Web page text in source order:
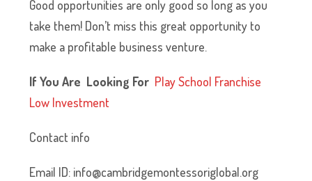
Good opportunities are only good so long as you
take them! Don’t miss this great opportunity to
make a profitable business venture.
If You Are Looking For Play School Franchise
Low Investment
Contact info
Email ID: info@cambridgemontessoriglobal.org